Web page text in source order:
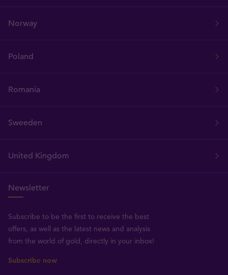
Norway
Poland
Romania
Sweeden
United Kingdom
Newsletter
Subscribe to be the first to receive the best
offers, as well as the latest news and analysis
from the world of gold, directly in your inbox!
Subscribe now